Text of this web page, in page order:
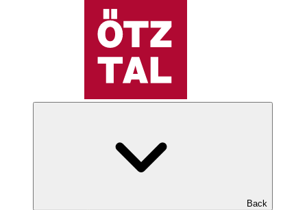
Back